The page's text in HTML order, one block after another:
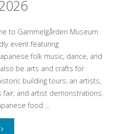
to Gammelgården Museum
event featuring
folk music, dance, and
be arts and crafts for
building tours; an artists,
and artist demonstrations.
food …